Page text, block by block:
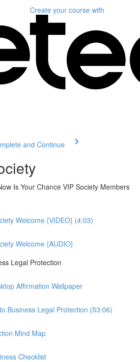
Create your course with
and Continue
Is Your Chance VIP Society Members
Welcome {VIDEO} (4:03)
Welcome {AUDIO}
Legal Protection
Affirmation Wallpaper
Business Legal Protection (53:06)
Mind Map
Checklist